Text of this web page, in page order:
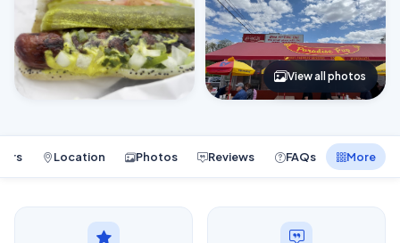
View all photos
Location Photos Reviews FAQs More